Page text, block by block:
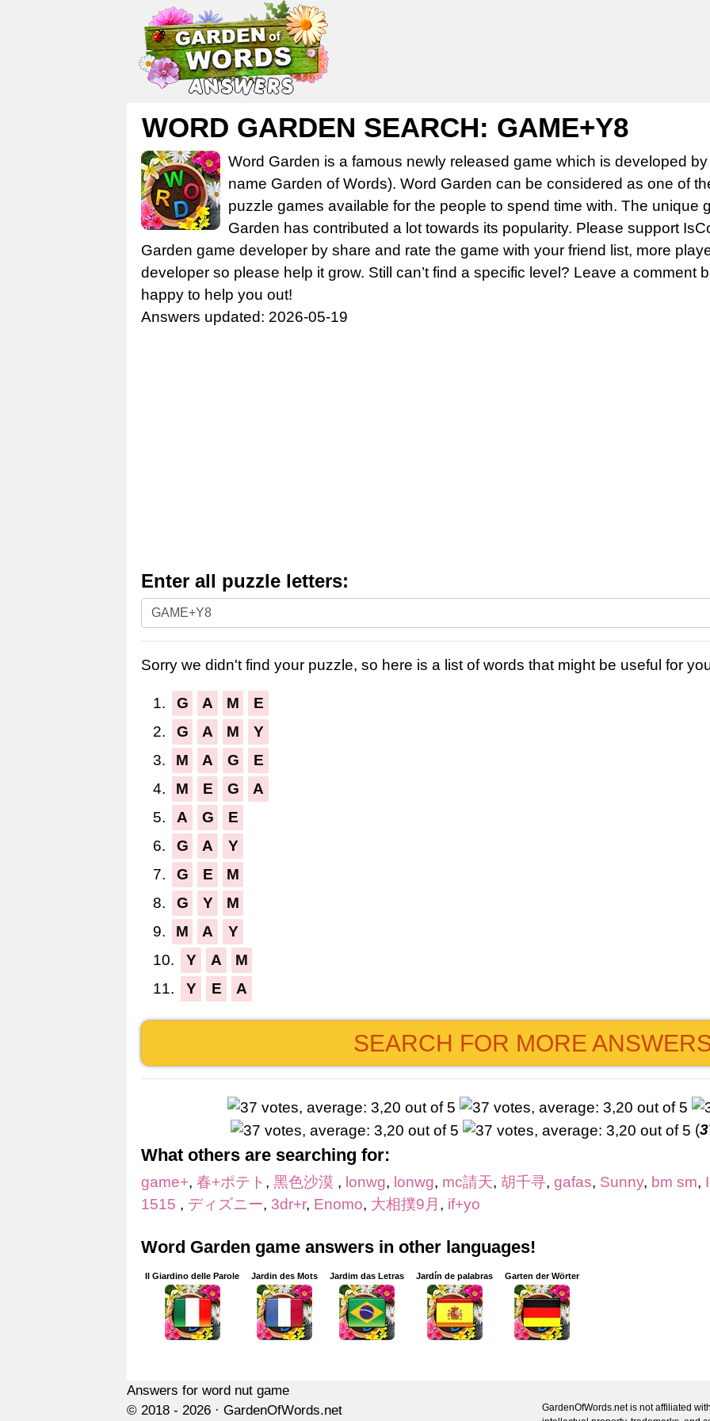
WORD GARDEN SEARCH: GAME+Y8
Word Garden is a famous newly released game which is developed
name Garden of Words). Word Garden can be considered as one of
puzzle games available for the people to spend time with. The unique
Garden has contributed a lot towards its popularity. Please support
Garden game developer by share and rate the game with your friend list, more
developer so please help it grow. Still can’t find a specific level? Leave a comment
happy to help you out!
Answers updated: 2026-05-19
Enter all puzzle letters:
Enter
all
letters:
Sorry we didn't find your puzzle, so here is a list of words that might be useful for
1. G A M
E
2.
G A M
Y
3.
M A G
E
4.
M E G
A
5.
A G
E
6.
G A
Y
7.
G E
M
8.
G Y
M
9.
M A
Y
10.
Y A
M
11.
Y E A
SEARCH FOR MORE
(
What others are searching for:
game+, 春+ポテト , 黑色沙漠 , lonwg, lonwg, mc請天, 胡千寻, gafas, Sunny, bm sm,
1515 , ディズニー, 3dr+r, Enomo, 大相撲9月 , if+yo
Word Garden game answers in other languages!
Il Giardino delle Parole Jardin des Mots Jardim das Letras Jardín de palabras Garten der Wörter
Answers for word nut game
© 2018 - 2026 · GardenOfWords.net
GardenOfWords.net is not affiliated